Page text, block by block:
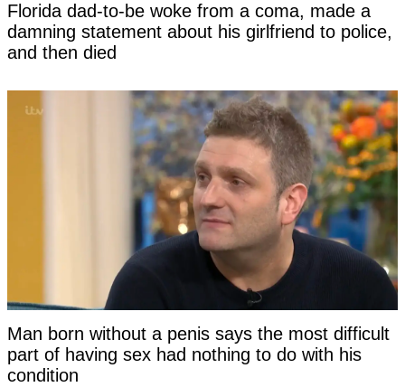
Florida dad-to-be woke from a coma, made a
damning statement about his girlfriend to police,
and then died
Man born without a penis says the most difficult
part of having sex had nothing to do with his
condition